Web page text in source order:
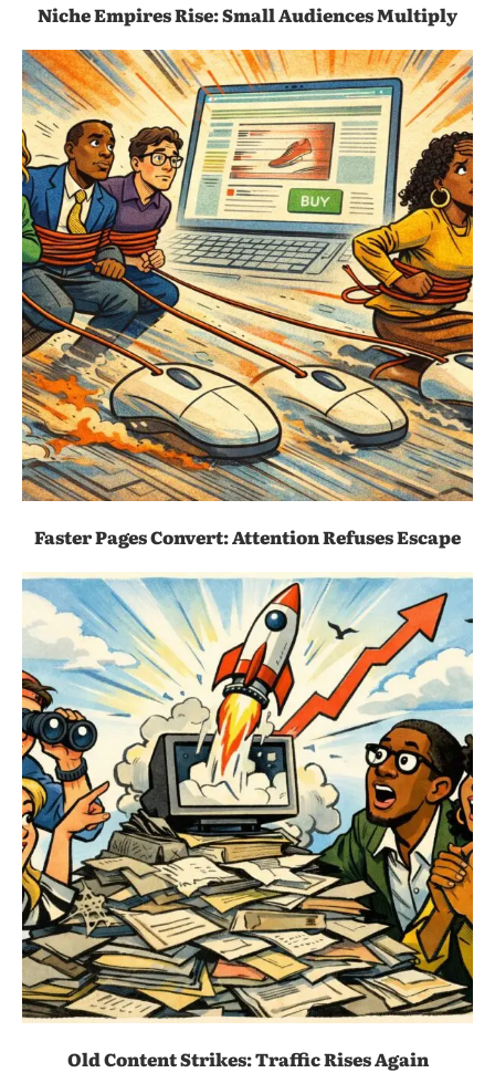
Niche Empires Rise: Small Audiences Multiply
Faster Pages Convert: Attention Refuses Escape
Old Content Strikes: Traffic Rises Again